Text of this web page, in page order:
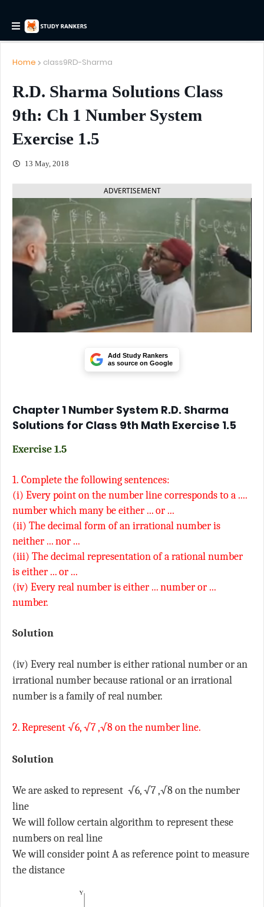
Home class9RD-Sharma
R.D. Sharma Solutions Class
9th: Ch 1 Number System
Exercise 1.5
13 May, 2018
ADVERTISEMENT
Add Study Rankers
as source on Google
Chapter 1 Number System R.D. Sharma
Solutions for Class 9th Math Exercise 1.5
Exercise 1.5
1. Complete the following sentences:
(i) Every point on the number line corresponds to a ....
number which many be either ... or ...
(ii) The decimal form of an irrational number is
neither ... nor ...
(iii) The decimal representation of a rational number
is either ... or ...
(iv) Every real number is either ... number or ...
number.
Solution
(iv) Every real number is either rational number or an
irrational number because rational or an irrational
number is a family of real number.
2. Represent √6, √7 ,√8 on the number line.
Solution
We are asked to represent √6, √7 ,√8 on the number
line
We will follow certain algorithm to represent these
numbers on real line
We will consider point A as reference point to measure
the distance